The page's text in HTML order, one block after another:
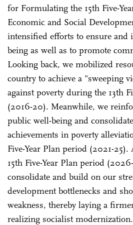
for Formulating the 15th Five-
Economic and Social
intensified efforts to ensure
being as well as to promote
Looking back, we mobilized
country to achieve a "sweeping
against poverty during the 13th
(2016-20). Meanwhile, we
public well-being and
achievements in poverty
Five-Year Plan period (2021-
15th Five-Year Plan period
consolidate and build on our
development bottlenecks and
weakness, thereby laying a
realizing socialist modernization.